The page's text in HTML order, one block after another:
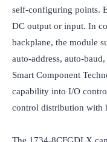
self-configuring points.
DC output or input. In
backplane, the module
auto-address, auto-
Smart Component
capability into I/O
control distribution with